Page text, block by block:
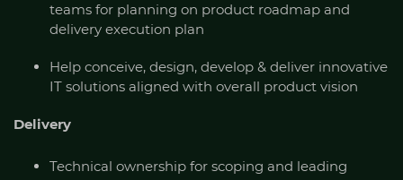
teams for planning on product roadmap and
delivery execution plan
Help conceive, design, develop & deliver innovative
IT solutions aligned with overall product vision
Delivery
Technical ownership for scoping and leading